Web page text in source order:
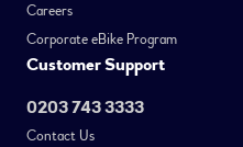
Careers
Corporate eBike Program
Customer Support
0203 743 3333
Contact Us